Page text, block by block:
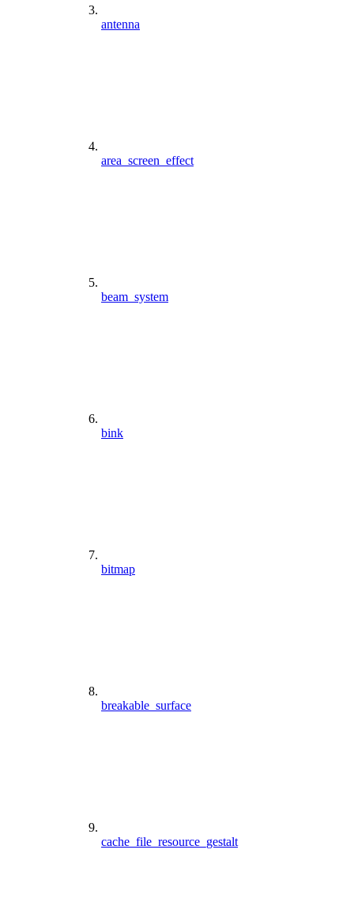
antenna
area_screen_effect
beam_system
bink
bitmap
breakable_surface
cache_file_resource_gestalt